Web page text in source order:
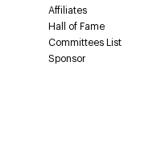
Affiliates
Hall of Fame
Committees List
Sponsor